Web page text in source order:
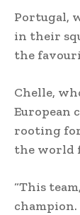
Portugal,
in their
the
Chelle,
European
rooting for
the world
“This